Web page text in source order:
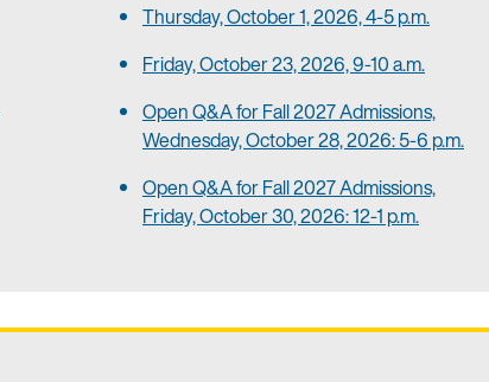
Thursday, October 1, 2026, 4-5 p.m.
Friday, October 23, 2026, 9-10 a.m.
Open Q&A for Fall 2027 Admissions,
Wednesday, October 28, 2026: 5-6 p.m.
Open Q&A for Fall 2027 Admissions,
Friday, October 30, 2026: 12-1 p.m.